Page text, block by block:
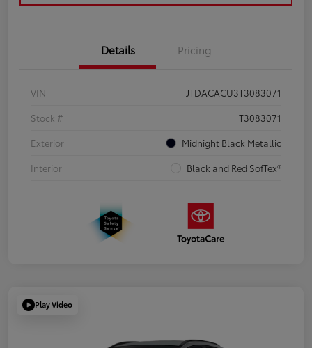
Details Pricing
VIN
JTDACACU3T3083071
Stock #
T3083071
Exterior
Midnight Black Metallic
Interior
Black and Red SofTex®
Play Video